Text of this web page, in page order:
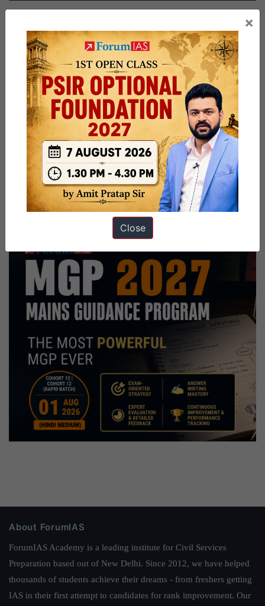
Board,
Geology
Optional,
Watching
Movies,
TV
Shows,
Singing
Hobby
About ForumIAS
ForumIAS Academy is a leading institute for Civil Services
Preparation based out of New Delhi. Since 2012, we have helped
thousands of students achieve their dreams - from freshers getting
IAS in their first attempt to candidates for rank improvement. Our
×
Close